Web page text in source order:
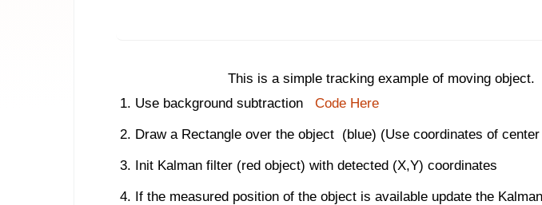
This is a simple tracking example of moving
Use background subtraction Code Here
Draw a Rectangle over the object (blue) (Use coordinates of
Init Kalman filter (red object) with detected (X,Y) coordinates
If the measured position of the object is available update the